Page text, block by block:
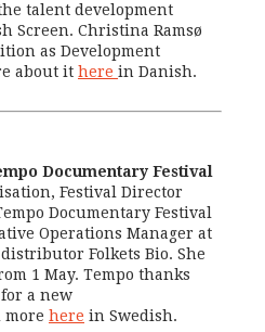
talent development
Screen. Christina Ramsø
as Development
about it here in Danish.
Documentary Festival
Festival Director
Documentary Festival
Operations Manager at
Folkets Bio. She
1 May. Tempo thanks
a new
more here in Swedish.